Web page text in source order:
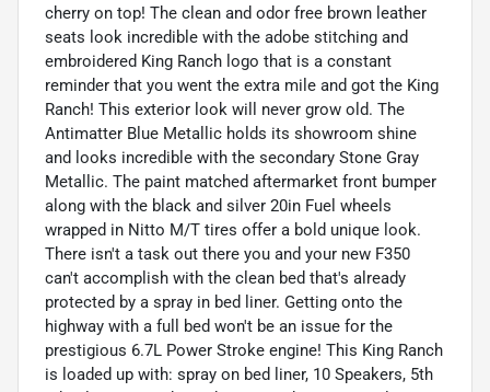
cherry on top! The clean and odor free brown leather
seats look incredible with the adobe stitching and
embroidered King Ranch logo that is a constant
reminder that you went the extra mile and got the King
Ranch! This exterior look will never grow old. The
Antimatter Blue Metallic holds its showroom shine
and looks incredible with the secondary Stone Gray
Metallic. The paint matched aftermarket front bumper
along with the black and silver 20in Fuel wheels
wrapped in Nitto M/T tires offer a bold unique look.
There isn't a task out there you and your new F350
can't accomplish with the clean bed that's already
protected by a spray in bed liner. Getting onto the
highway with a full bed won't be an issue for the
prestigious 6.7L Power Stroke engine! This King Ranch
is loaded up with: spray on bed liner, 10 Speakers, 5th